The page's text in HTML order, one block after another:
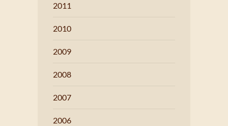
2011
2010
2009
2008
2007
2006